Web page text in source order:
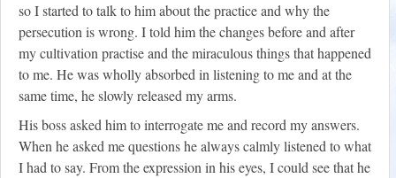
so I started to talk to him about the practice and why the
persecution is wrong. I told him the changes before and after
my cultivation practise and the miraculous things that happened
to me. He was wholly absorbed in listening to me and at the
same time, he slowly released my arms.
His boss asked him to interrogate me and record my answers.
When he asked me questions he always calmly listened to what
I had to say. From the expression in his eyes, I could see that he